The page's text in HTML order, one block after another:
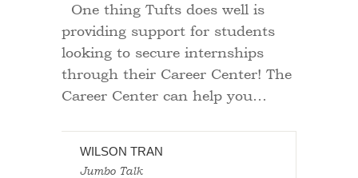
One thing Tufts does well is
providing support for students
looking to secure internships
through their Career Center! The
Career Center can help you…
WILSON TRAN
Jumbo Talk